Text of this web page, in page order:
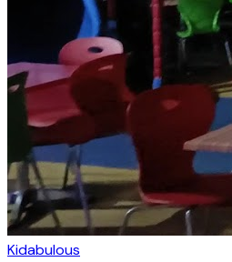
Kidabulous